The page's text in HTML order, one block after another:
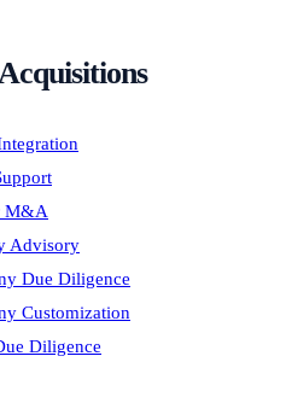
M&A
Advisory
Due Diligence
Customization
Diligence